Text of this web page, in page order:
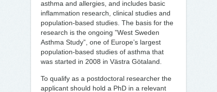
asthma and allergies, and includes basic
inflammation research, clinical studies and
population-based studies. The basis for the
research is the ongoing ”West Sweden
Asthma Study”, one of Europe’s largest
population-based studies of asthma that
was started in 2008 in Västra Götaland.
To qualify as a postdoctoral researcher the
applicant should hold a PhD in a relevant